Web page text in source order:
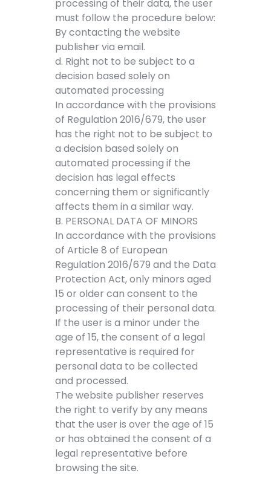
processing of their data, the user
must follow the procedure below:
By contacting the website
publisher via email.
d. Right not to be subject to a
decision based solely on
automated processing
In accordance with the provisions
of Regulation 2016/679, the user
has the right not to be subject to
a decision based solely on
automated processing if the
decision has legal effects
concerning them or significantly
affects them in a similar way.
B. PERSONAL DATA OF MINORS
In accordance with the provisions
of Article 8 of European
Regulation 2016/679 and the Data
Protection Act, only minors aged
15 or older can consent to the
processing of their personal data.
If the user is a minor under the
age of 15, the consent of a legal
representative is required for
personal data to be collected
and processed.
The website publisher reserves
the right to verify by any means
that the user is over the age of 15
or has obtained the consent of a
legal representative before
browsing the site.